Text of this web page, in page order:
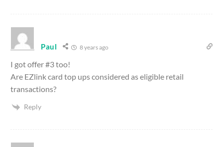
Paul 8 years ago
I got offer #3 too!
Are EZlink card top ups considered as eligible retail
transactions?
Reply